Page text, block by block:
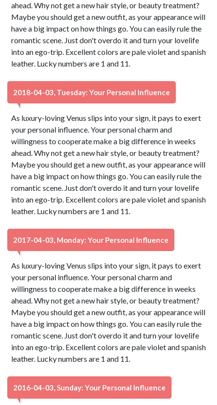
ahead. Why not get a new hair style, or beauty treatment?
Maybe you should get a new outfit, as your appearance will
have a big impact on how things go. You can easily rule the
romantic scene. Just don't overdo it and turn your lovelife
into an ego-trip. Excellent colors are pale violet and spanish
leather. Lucky numbers are 1 and 11.
2018-04-03, Tuesday: Your Personal Influence
As luxury-loving Venus slips into your sign, it pays to exert
your personal influence. Your personal charm and
willingness to cooperate make a big difference in weeks
ahead. Why not get a new hair style, or beauty treatment?
Maybe you should get a new outfit, as your appearance will
have a big impact on how things go. You can easily rule the
romantic scene. Just don't overdo it and turn your lovelife
into an ego-trip. Excellent colors are pale violet and spanish
leather. Lucky numbers are 1 and 11.
2017-04-03, Monday: Your Personal Influence
As luxury-loving Venus slips into your sign, it pays to exert
your personal influence. Your personal charm and
willingness to cooperate make a big difference in weeks
ahead. Why not get a new hair style, or beauty treatment?
Maybe you should get a new outfit, as your appearance will
have a big impact on how things go. You can easily rule the
romantic scene. Just don't overdo it and turn your lovelife
into an ego-trip. Excellent colors are pale violet and spanish
leather. Lucky numbers are 1 and 11.
2016-04-03, Sunday: Your Personal Influence